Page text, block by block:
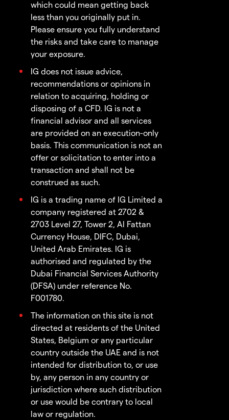
which could mean getting back
less than you originally put in.
Please ensure you fully understand
the risks and take care to manage
your exposure.
IG does not issue advice,
recommendations or opinions in
relation to acquiring, holding or
disposing of a CFD. IG is not a
financial advisor and all services
are provided on an execution-only
basis. This communication is not an
offer or solicitation to enter into a
transaction and shall not be
construed as such.
IG is a trading name of IG Limited a
company registered at 2702 &
2703 Level 27, Tower 2, Al Fattan
Currency House, DIFC, Dubai,
United Arab Emirates. IG is
authorised and regulated by the
Dubai Financial Services Authority
(DFSA) under reference No.
F001780.
The information on this site is not
directed at residents of the United
States, Belgium or any particular
country outside the UAE and is not
intended for distribution to, or use
by, any person in any country or
jurisdiction where such distribution
or use would be contrary to local
law or regulation.